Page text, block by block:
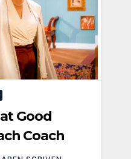
Good
Coach